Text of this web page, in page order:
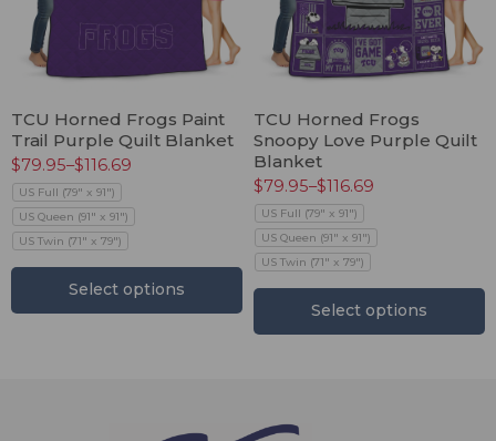
TCU Horned Frogs Paint
Trail Purple Quilt Blanket
$79.95–$116.69
US Full (79" x 91")
US Queen (91" x 91")
US Twin (71" x 79")
Select options
TCU Horned Frogs
Snoopy Love Purple Quilt
Blanket
$79.95–$116.69
US Full (79" x 91")
US Queen (91" x 91")
US Twin (71" x 79")
Select options